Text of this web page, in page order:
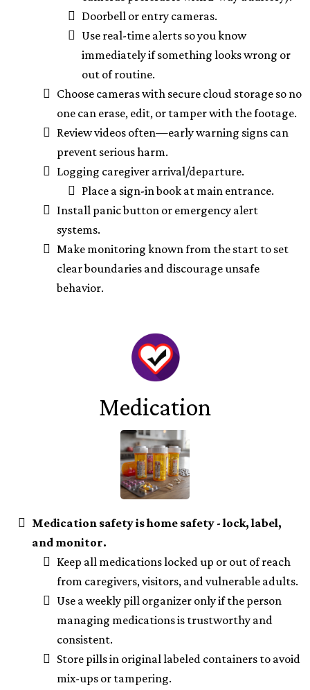
Doorbell or entry cameras.
Use real-time alerts so you know
immediately if something looks wrong or
out of routine.
Choose cameras with secure cloud storage so no
one can erase, edit, or tamper with the footage.
Review videos often—early warning signs can
prevent serious harm.
Logging caregiver arrival/departure.
Place a sign-in book at main entrance.
Install panic button or emergency alert
systems.
Make monitoring known from the start to set
clear boundaries and discourage unsafe
behavior.
Medication
Medication safety is home safety - lock, label,
and monitor.
Keep all medications locked up or out of reach
from caregivers, visitors, and vulnerable adults.
Use a weekly pill organizer only if the person
managing medications is trustworthy and
consistent.
Store pills in original labeled containers to avoid
mix-ups or tampering.